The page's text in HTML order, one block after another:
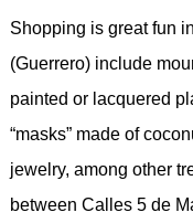
Shopping is great fun
(Guerrero) include
painted or lacquered
“masks” made of
jewelry, among other
between Calles 5 de